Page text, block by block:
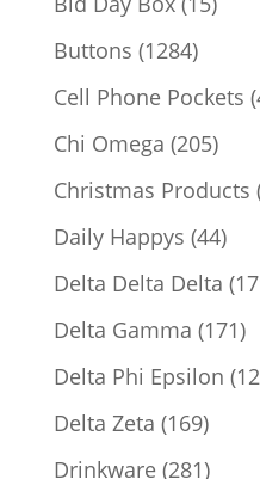
Buttons 12841284
Cell Phone Pockets
Chi Omega 205205
Christmas Products
Daily Happys 4444
Delta Delta Delta
Delta Gamma 171171
Delta Phi Epsilon
Delta Zeta 169169
Drinkware 281281